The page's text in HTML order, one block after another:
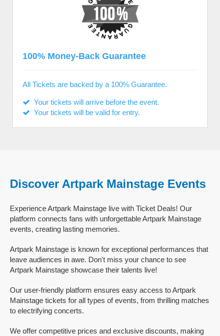
100% Money-Back Guarantee
All Tickets are backed by a 100% Guarantee.
Your tickets will arrive before the event.
Your tickets will be valid for entry.
Discover Artpark Mainstage Events
Experience Artpark Mainstage live with Ticket Deals! Our
platform connects fans with unforgettable Artpark Mainstage
events, creating lasting memories.
Artpark Mainstage is known for exceptional performances that
leave audiences in awe. Don't miss your chance to see
Artpark Mainstage showcase their talents live!
Our user-friendly platform ensures easy access to Artpark
Mainstage tickets for all types of events, from thrilling matches
to electrifying concerts.
We offer competitive prices and exclusive discounts, making